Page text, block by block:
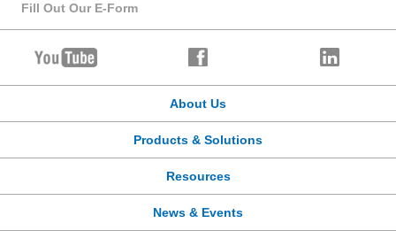
Fill Out Our E-Form
About Us
Products & Solutions
Resources
News & Events